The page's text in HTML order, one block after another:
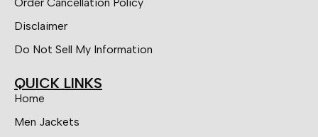
Disclaimer
Do Not Sell My Information
QUICK LINKS
Home
Men Jackets